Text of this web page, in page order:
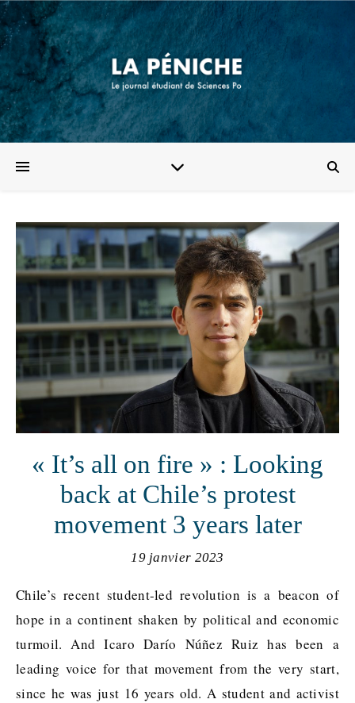
« It’s all on fire » : Looking
back at Chile’s protest
movement 3 years later
19 janvier 2023
Chile’s recent student-led revolution is a beacon of
hope in a continent shaken by political and economic
turmoil. And Icaro Darío Núñez Ruiz has been a
leading voice for that movement from the very start,
since he was just 16 years old. A student and activist